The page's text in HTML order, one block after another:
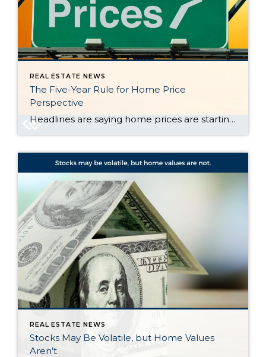
REAL ESTATE NEWS
The Five-Year Rule for Home Price
Perspective
Headlines are saying home prices are starting to dip in some markets. And if you’re beginning to second guess your plans based on what you’re hearing in the media, here’s what you need to know. It’s true that a few metros are seeing slight price drops. But don’t let that overshadow this simple truth. Home […]
REAL ESTATE NEWS
Stocks May Be Volatile, but Home Values
Aren’t